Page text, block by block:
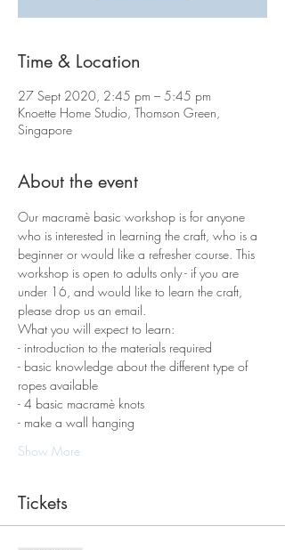
Time & Location
27 Sept 2020, 2:45 pm – 5:45 pm
Knoette Home Studio, Thomson Green,
Singapore
About the event
Our macramè basic workshop is for anyone
who is interested in learning the craft, who is a
beginner or would like a refresher course. This
workshop is open to adults only - if you are
under 16, and would like to learn the craft,
please drop us an email.
What you will expect to learn:
- introduction to the materials required
- basic knowledge about the different type of
ropes available
- 4 basic macramè knots
- make a wall hanging
Show More
Tickets